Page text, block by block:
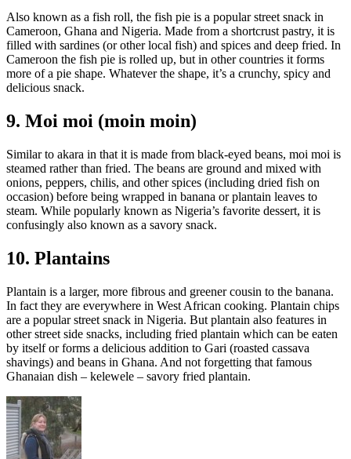
Also known as a fish roll, the fish pie is a popular street snack in
Cameroon, Ghana and Nigeria. Made from a shortcrust pastry, it is
filled with sardines (or other local fish) and spices and deep fried. In
Cameroon the fish pie is rolled up, but in other countries it forms
more of a pie shape. Whatever the shape, it’s a crunchy, spicy and
delicious snack.
9. Moi moi (moin moin)
Similar to akara in that it is made from black-eyed beans, moi moi is
steamed rather than fried. The beans are ground and mixed with
onions, peppers, chilis, and other spices (including dried fish on
occasion) before being wrapped in banana or plantain leaves to
steam. While popularly known as Nigeria’s favorite dessert, it is
confusingly also known as a savory snack.
10. Plantains
Plantain is a larger, more fibrous and greener cousin to the banana.
In fact they are everywhere in West African cooking. Plantain chips
are a popular street snack in Nigeria. But plantain also features in
other street side snacks, including fried plantain which can be eaten
by itself or forms a delicious addition to Gari (roasted cassava
shavings) and beans in Ghana. And not forgetting that famous
Ghanaian dish – kelewele – savory fried plantain.